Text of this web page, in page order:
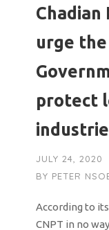
Chadian
urge the
protect
JULY 24, 2020
BY PETER
According to
CNPT in no